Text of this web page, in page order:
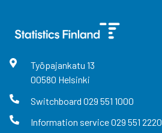
Työpajankatu 13
00580 Helsinki
Switchboard 029 551 1000
Information service029 551 2220